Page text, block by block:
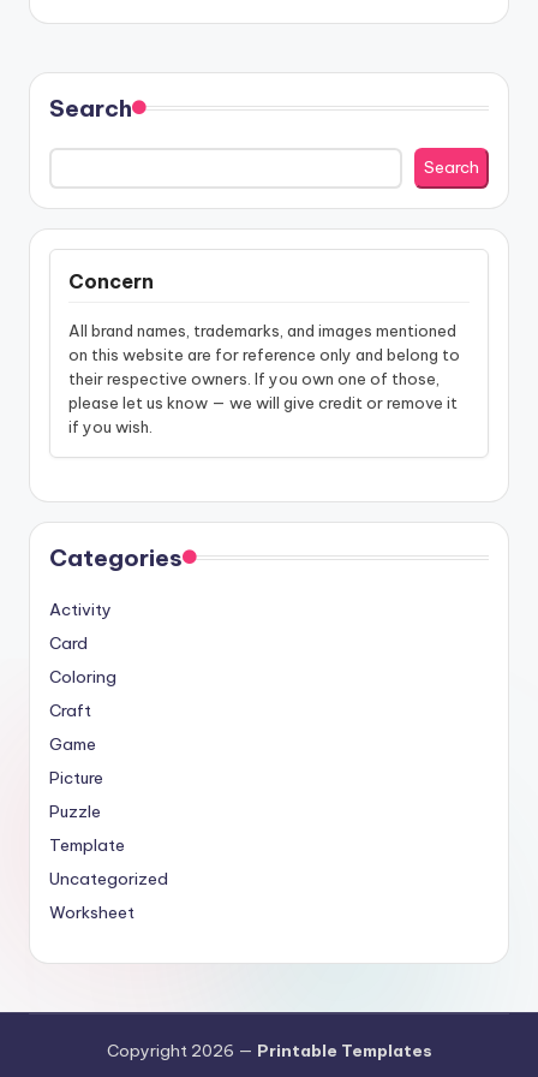
Search
Search
Concern
All brand names, trademarks, and images mentioned
on this website are for reference only and belong to
their respective owners. If you own one of those,
please let us know — we will give credit or remove it
if you wish.
Categories
Activity
Card
Coloring
Craft
Game
Picture
Puzzle
Template
Uncategorized
Worksheet
Copyright 2026 — Printable Templates